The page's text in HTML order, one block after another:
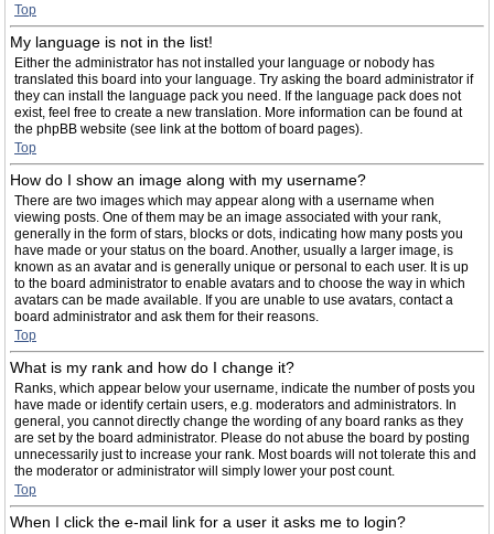
Top
My language is not in the list!
Either the administrator has not installed your language or nobody has
translated this board into your language. Try asking the board administrator if
they can install the language pack you need. If the language pack does not
exist, feel free to create a new translation. More information can be found at
the phpBB website (see link at the bottom of board pages).
Top
How do I show an image along with my username?
There are two images which may appear along with a username when
viewing posts. One of them may be an image associated with your rank,
generally in the form of stars, blocks or dots, indicating how many posts you
have made or your status on the board. Another, usually a larger image, is
known as an avatar and is generally unique or personal to each user. It is up
to the board administrator to enable avatars and to choose the way in which
avatars can be made available. If you are unable to use avatars, contact a
board administrator and ask them for their reasons.
Top
What is my rank and how do I change it?
Ranks, which appear below your username, indicate the number of posts you
have made or identify certain users, e.g. moderators and administrators. In
general, you cannot directly change the wording of any board ranks as they
are set by the board administrator. Please do not abuse the board by posting
unnecessarily just to increase your rank. Most boards will not tolerate this and
the moderator or administrator will simply lower your post count.
Top
When I click the e-mail link for a user it asks me to login?